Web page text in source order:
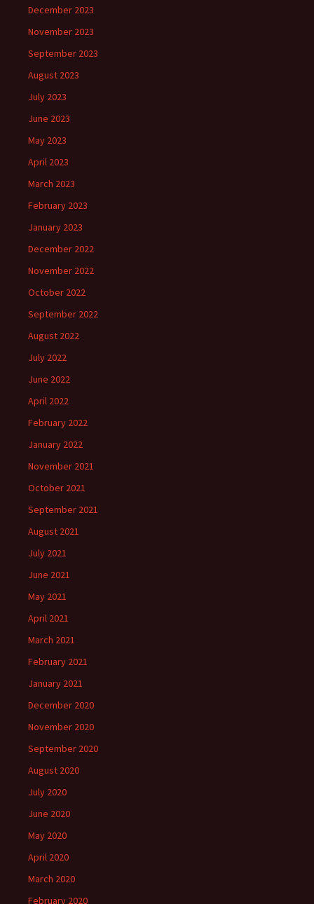
December 2023
November 2023
September 2023
August 2023
July 2023
June 2023
May 2023
April 2023
March 2023
February 2023
January 2023
December 2022
November 2022
October 2022
September 2022
August 2022
July 2022
June 2022
April 2022
February 2022
January 2022
November 2021
October 2021
September 2021
August 2021
July 2021
June 2021
May 2021
April 2021
March 2021
February 2021
January 2021
December 2020
November 2020
September 2020
August 2020
July 2020
June 2020
May 2020
April 2020
March 2020
February 2020